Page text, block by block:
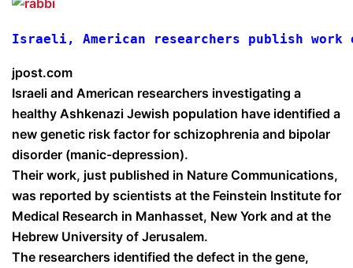
Israeli, American researchers publish
jpost.com
Israeli and American researchers investigating a
healthy Ashkenazi Jewish population have identified a
new genetic risk factor for schizophrenia and bipolar
disorder (manic-depression).
Their work, just published in Nature Communications,
was reported by scientists at the Feinstein Institute for
Medical Research in Manhasset, New York and at the
Hebrew University of Jerusalem.
The researchers identified the defect in the gene,